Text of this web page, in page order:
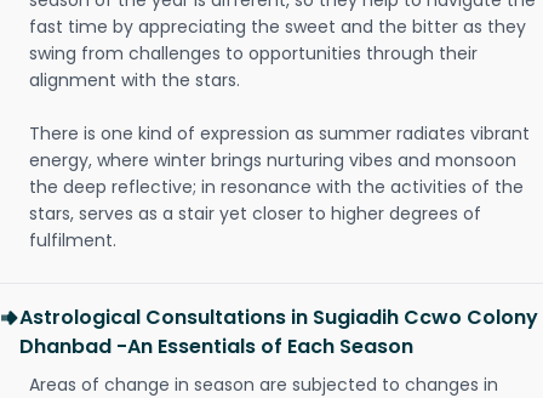
fast time by appreciating the sweet and the bitter as they
swing from challenges to opportunities through their
alignment with the stars.
There is one kind of expression as summer radiates vibrant
energy, where winter brings nurturing vibes and monsoon
the deep reflective; in resonance with the activities of the
stars, serves as a stair yet closer to higher degrees of
fulfilment.
Astrological Consultations in Sugiadih Ccwo Colony
Dhanbad -An Essentials of Each Season
Areas of change in season are subjected to changes in